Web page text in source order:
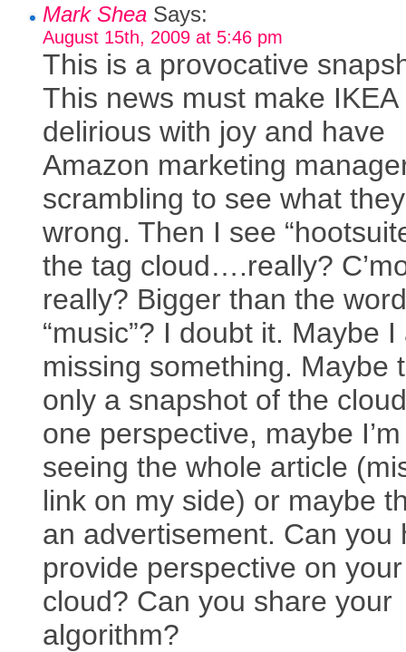
Mark Shea Says:
August 15th, 2009 at 5:46 pm
This is a provocative
This news must make IKEA
delirious with joy and have
Amazon marketing
scrambling to see what
wrong. Then I see
the tag cloud….really?
really? Bigger than the
“music”? I doubt it. Maybe I
missing something. Maybe
only a snapshot of the
one perspective, maybe
seeing the whole article
link on my side) or maybe
an advertisement. Can you
provide perspective on
cloud? Can you share your
algorithm?